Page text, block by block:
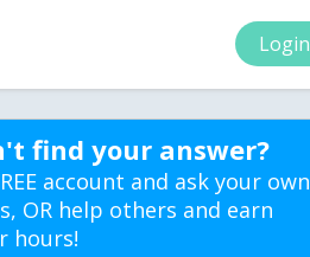
Login
find your answer?
account and ask your own
OR help others and earn
hours!